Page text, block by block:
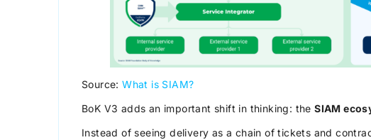
Source:What is SIAM?
BoK V3 adds an important shift in thinking: theSIAM
Instead of seeing delivery as a chain of tickets and